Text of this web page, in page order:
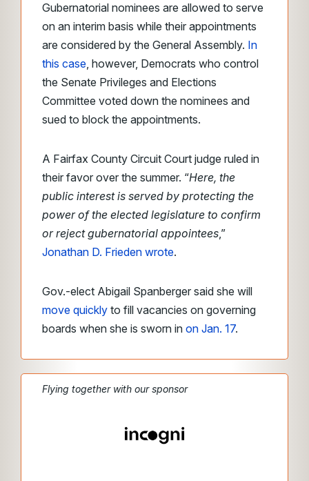
Gubernatorial nominees are allowed to serve
on an interim basis while their appointments
are considered by the General Assembly. In
this case, however, Democrats who control
the Senate Privileges and Elections
Committee voted down the nominees and
sued to block the appointments.
A Fairfax County Circuit Court judge ruled in
their favor over the summer. “Here, the
public interest is served by protecting the
power of the elected legislature to confirm
or reject gubernatorial appointees,”
Jonathan D. Frieden wrote.
Gov.-elect Abigail Spanberger said she will
move quickly to fill vacancies on governing
boards when she is sworn in on Jan. 17.
Flying together with our sponsor